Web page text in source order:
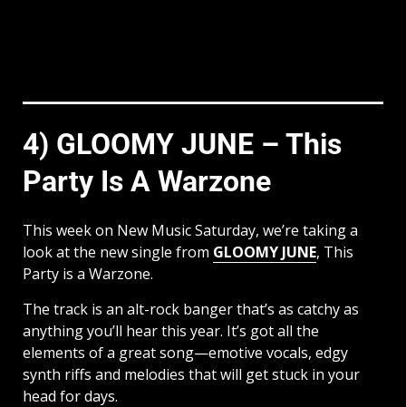
4) GLOOMY JUNE – This
Party Is A Warzone
This week on New Music Saturday, we’re taking a
look at the new single from GLOOMY JUNE, This
Party is a Warzone.
The track is an alt-rock banger that’s as catchy as
anything you’ll hear this year. It’s got all the
elements of a great song—emotive vocals, edgy
synth riffs and melodies that will get stuck in your
head for days.